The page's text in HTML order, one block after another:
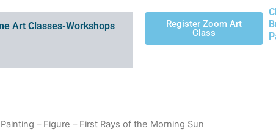
Art Classes-Workshops
Register Zoom Art
Class
– Figure – First Rays of the Morning Sun